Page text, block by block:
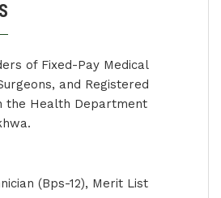
of Fixed-Pay Medical
and Registered
the Health Department
(Bps-12), Merit List